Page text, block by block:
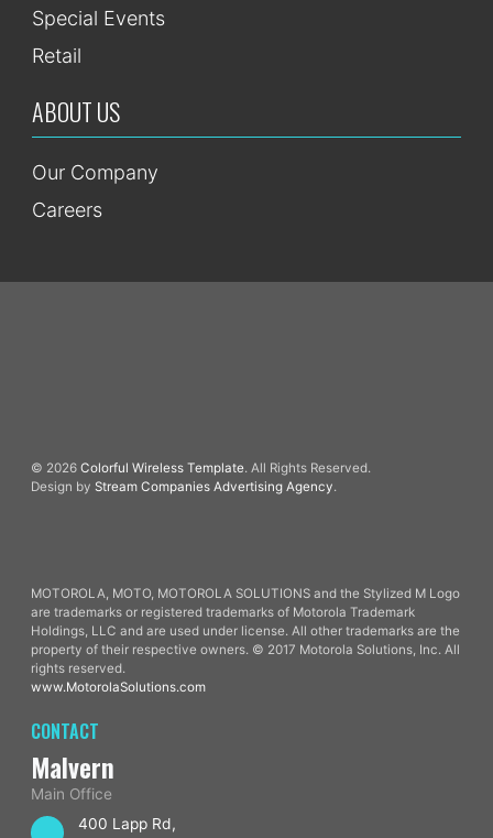
Special Events
Retail
ABOUT US
Our Company
Careers
© 2026 Colorful Wireless Template. All Rights Reserved.
Design by Stream Companies Advertising Agency.
MOTOROLA, MOTO, MOTOROLA SOLUTIONS and the Stylized M Logo
are trademarks or registered trademarks of Motorola Trademark
Holdings, LLC and are used under license. All other trademarks are the
property of their respective owners. © 2017 Motorola Solutions, Inc. All
rights reserved.
www.MotorolaSolutions.com
CONTACT
Malvern
Main Office
400 Lapp Rd,